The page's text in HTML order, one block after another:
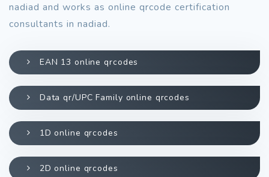
nadiad and works as online qrcode certification
consultants in nadiad.
EAN 13 online qrcodes
Data qr/UPC Family online qrcodes
1D online qrcodes
2D online qrcodes